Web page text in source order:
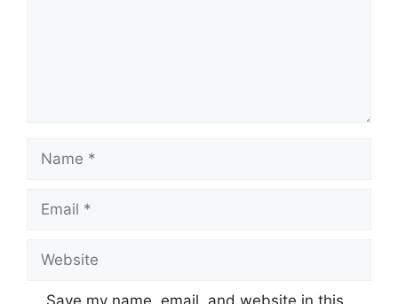
Name
Email
Website
Save my name, email, and website in this